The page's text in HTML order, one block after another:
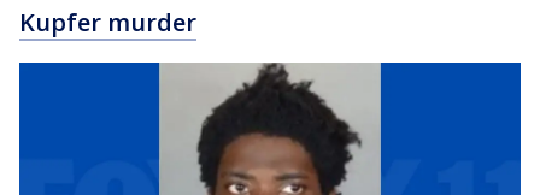
Kupfer murder